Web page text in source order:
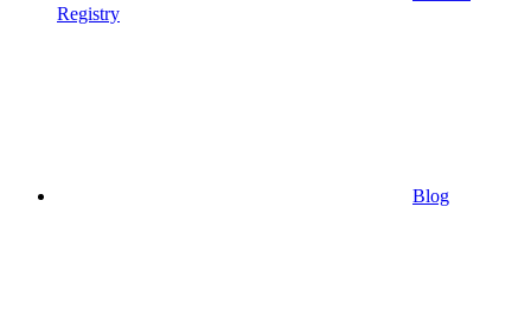
Registry
Blog